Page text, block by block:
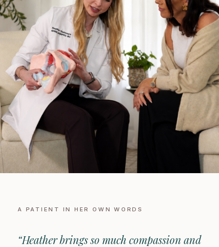
A PATIENT IN HER OWN WORDS
“Heather brings so much compassion and